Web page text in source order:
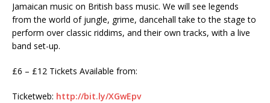
Jamaican music on British bass music. We will see legends
from the world of jungle, grime, dancehall take to the stage to
perform over classic riddims, and their own tracks, with a live
band set-up.
£6 – £12 Tickets Available from:
Ticketweb: http://bit.ly/XGwEpv